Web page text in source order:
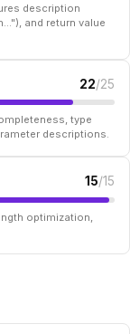
description
and return value
22/25
type
descriptions.
15/15
optimization,